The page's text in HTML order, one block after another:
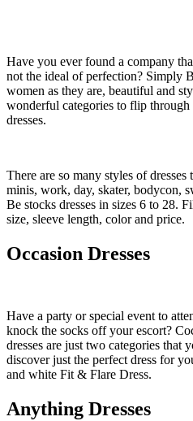
Have you ever found a company
not the ideal of perfection? Simply
women as they are, beautiful and
wonderful categories to flip
dresses.
There are so many styles of
minis, work, day, skater, bodycon,
Be stocks dresses in sizes 6 to 28.
size, sleeve length, color and price.
Occasion Dresses
Have a party or special event to
knock the socks off your escort?
dresses are just two categories that
discover just the perfect dress for
and white Fit & Flare Dress.
Anything Dresses